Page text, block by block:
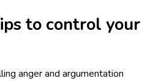
to control your
anger and argumentation